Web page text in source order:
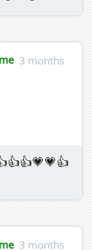
3 months
3 months